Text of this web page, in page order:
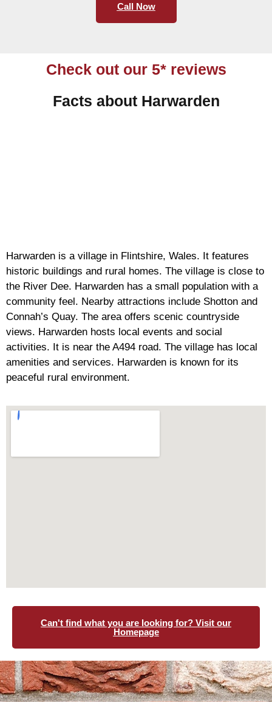
Call Now
Check out our 5* reviews
Facts about Harwarden
Harwarden is a village in Flintshire, Wales. It features
historic buildings and rural homes. The village is close to
the River Dee. Harwarden has a small population with a
community feel. Nearby attractions include Shotton and
Connah’s Quay. The area offers scenic countryside
views. Harwarden hosts local events and social
activities. It is near the A494 road. The village has local
amenities and services. Harwarden is known for its
peaceful rural environment.
Can't find what you are looking for? Visit our
Homepage